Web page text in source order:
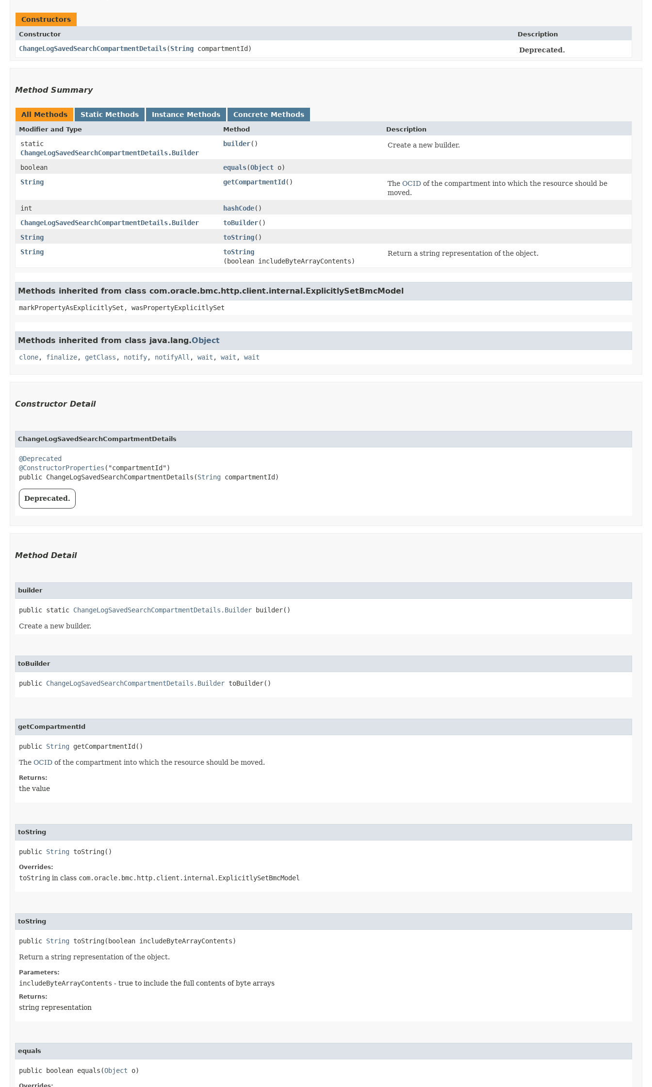
Constructors
Constructor Description
ChangeLogSavedSearchCompartmentDetails​(String compartmentId) Deprecated.
Method Summary
All Methods Static Methods Instance Methods Concrete Methods
Modifier and Type Method Description
static
ChangeLogSavedSearchCompartmentDetails.Builder
builder() Create a new builder.
boolean equals​(Object o)
String
getCompartmentId() The OCID of the compartment into which the resource should be
moved.
int
hashCode()
ChangeLogSavedSearchCompartmentDetails.Builder
toBuilder()
String
toString()
String
toString
(boolean includeByteArrayContents)
Return a string representation of the object.
Methods inherited from class com.oracle.bmc.http.client.internal.ExplicitlySetBmcModel
markPropertyAsExplicitlySet, wasPropertyExplicitlySet
Methods inherited from class java.lang.Object
clone, finalize, getClass , notify, notifyAll , wait , wait , wait
Constructor Detail
ChangeLogSavedSearchCompartmentDetails
@Deprecated
@ConstructorProperties ("compartmentId")
public ChangeLogSavedSearchCompartmentDetails​(String compartmentId)
Deprecated.
Method Detail
builder
public static ChangeLogSavedSearchCompartmentDetails.Builder builder()
Create a new builder.
toBuilder
public ChangeLogSavedSearchCompartmentDetails.Builder toBuilder()
getCompartmentId
public String getCompartmentId()
The OCID of the compartment into which the resource should be moved.
Returns:
the value
toString
public String toString()
Overrides:
toString in class com.oracle.bmc.http.client.internal.ExplicitlySetBmcModel
toString
public String toString​(boolean includeByteArrayContents)
Return a string representation of the object.
Parameters:
includeByteArrayContents - true to include the full contents of byte arrays
Returns:
string representation
equals
public boolean equals​(Object o)